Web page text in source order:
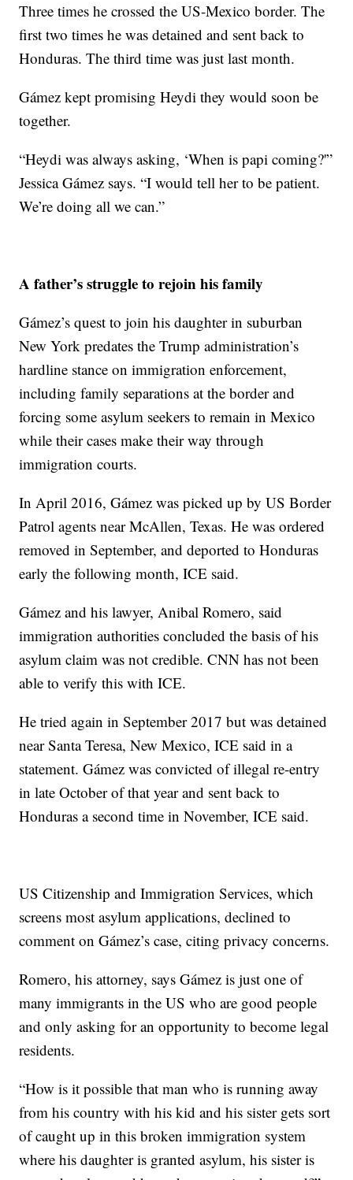
Three times he crossed the US-Mexico border. The
first two times he was detained and sent back to
Honduras. The third time was just last month.
Gámez kept promising Heydi they would soon be
together.
“Heydi was always asking, ‘When is papi coming?'”
Jessica Gámez says. “I would tell her to be patient.
We’re doing all we can.”
A father’s struggle to rejoin his family
Gámez’s quest to join his daughter in suburban
New York predates the Trump administration’s
hardline stance on immigration enforcement,
including family separations at the border and
forcing some asylum seekers to remain in Mexico
while their cases make their way through
immigration courts.
In April 2016, Gámez was picked up by US Border
Patrol agents near McAllen, Texas. He was ordered
removed in September, and deported to Honduras
early the following month, ICE said.
Gámez and his lawyer, Anibal Romero, said
immigration authorities concluded the basis of his
asylum claim was not credible. CNN has not been
able to verify this with ICE.
He tried again in September 2017 but was detained
near Santa Teresa, New Mexico, ICE said in a
statement. Gámez was convicted of illegal re-entry
in late October of that year and sent back to
Honduras a second time in November, ICE said.
US Citizenship and Immigration Services, which
screens most asylum applications, declined to
comment on Gámez’s case, citing privacy concerns.
Romero, his attorney, says Gámez is just one of
many immigrants in the US who are good people
and only asking for an opportunity to become legal
residents.
“How is it possible that man who is running away
from his country with his kid and his sister gets sort
of caught up in this broken immigration system
where his daughter is granted asylum, his sister is